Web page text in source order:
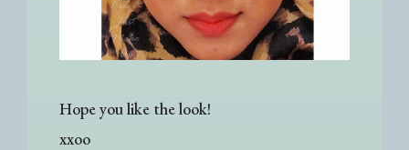
Hope you like the look!
xxoo